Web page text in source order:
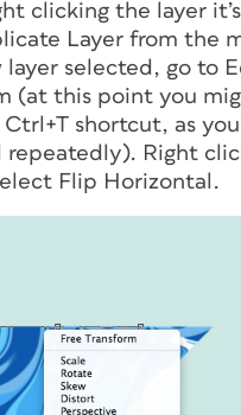
clicking the layer
Layer from the
selected, go to
(at this point you
shortcut, as
repeatedly). Right
Flip Horizontal.